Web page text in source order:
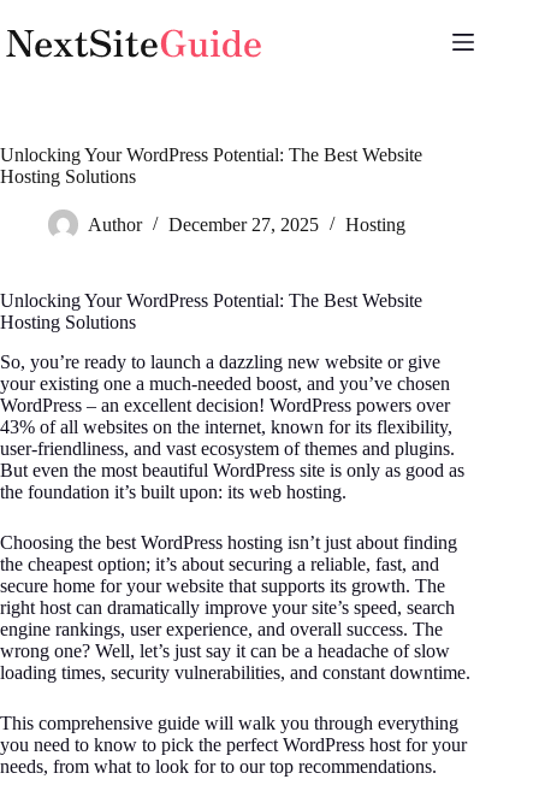
to
content
Unlocking Your WordPress Potential: The Best Website
Hosting Solutions
Author December 27, 2025 Hosting
Unlocking Your WordPress Potential: The Best Website
Hosting Solutions
So, you’re ready to launch a dazzling new website or give
your existing one a much-needed boost, and you’ve chosen
WordPress – an excellent decision! WordPress powers over
43% of all websites on the internet, known for its flexibility,
user-friendliness, and vast ecosystem of themes and plugins.
But even the most beautiful WordPress site is only as good as
the foundation it’s built upon: its web hosting.
Choosing the best WordPress hosting isn’t just about finding
the cheapest option; it’s about securing a reliable, fast, and
secure home for your website that supports its growth. The
right host can dramatically improve your site’s speed, search
engine rankings, user experience, and overall success. The
wrong one? Well, let’s just say it can be a headache of slow
loading times, security vulnerabilities, and constant downtime.
This comprehensive guide will walk you through everything
you need to know to pick the perfect WordPress host for your
needs, from what to look for to our top recommendations.